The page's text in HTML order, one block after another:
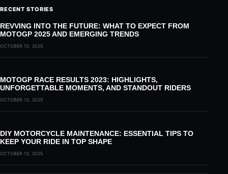
RECENT STORIES
REVVING INTO THE FUTURE: WHAT TO EXPECT FROM
MOTOGP 2025 AND EMERGING TRENDS
OCTOBER 13, 2025
MOTOGP RACE RESULTS 2023: HIGHLIGHTS,
UNFORGETTABLE MOMENTS, AND STANDOUT RIDERS
OCTOBER 13, 2025
DIY MOTORCYCLE MAINTENANCE: ESSENTIAL TIPS TO
KEEP YOUR RIDE IN TOP SHAPE
OCTOBER 13, 2025